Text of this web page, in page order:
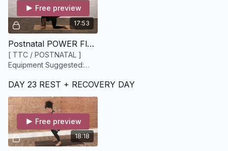
17:53
Free preview
Postnatal POWER Flow [18 minutes]
[ TTC / POSTNATAL ]
Equipment Suggested:
DAY 23 REST + RECOVERY DAY
18:18
Free preview